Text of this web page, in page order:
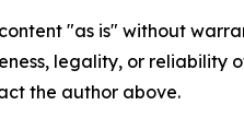
"as is" without
legality, or
the author above.